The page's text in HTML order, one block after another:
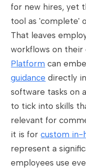
for new hires, yet
tool as 'complete'
That leaves
workflows on their
Platform can
guidance directly
software tasks on
to tick into skills
relevant for
it is forcustom in-
represent a
employees use